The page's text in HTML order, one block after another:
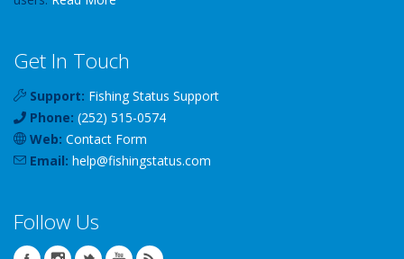
Get In Touch
Support: Fishing Status Support
Phone: (252) 515-0574
Web: Contact Form
Email: help@fishingstatus.com
Follow Us